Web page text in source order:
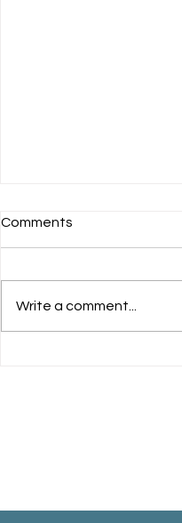
Comments
Write a comment...